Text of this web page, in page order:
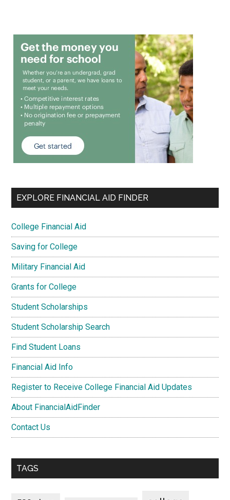
EXPLORE FINANCIAL AID FINDER
College Financial Aid
Saving for College
Military Financial Aid
Grants for College
Student Scholarships
Student Scholarship Search
Find Student Loans
Financial Aid Info
Register to Receive College Financial Aid Updates
About FinancialAidFinder
Contact Us
TAGS